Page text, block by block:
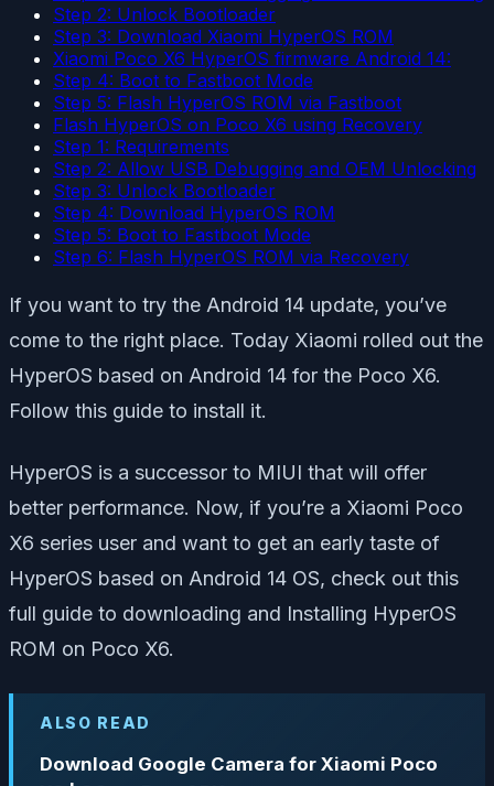
Step 2: Unlock Bootloader
Step 3: Download Xiaomi HyperOS ROM
Xiaomi Poco X6 HyperOS firmware Android 14:
Step 4: Boot to Fastboot Mode
Step 5: Flash HyperOS ROM via Fastboot
Flash HyperOS on Poco X6 using Recovery
Step 1: Requirements
Step 2: Allow USB Debugging and OEM Unlocking
Step 3: Unlock Bootloader
Step 4: Download HyperOS ROM
Step 5: Boot to Fastboot Mode
Step 6: Flash HyperOS ROM via Recovery
If you want to try the Android 14 update, you’ve
come to the right place. Today Xiaomi rolled out the
HyperOS based on Android 14 for the Poco X6.
Follow this guide to install it.
HyperOS is a successor to MIUI that will offer
better performance. Now, if you’re a Xiaomi Poco
X6 series user and want to get an early taste of
HyperOS based on Android 14 OS, check out this
full guide to downloading and Installing HyperOS
ROM on Poco X6.
ALSO READ
Download Google Camera for Xiaomi Poco